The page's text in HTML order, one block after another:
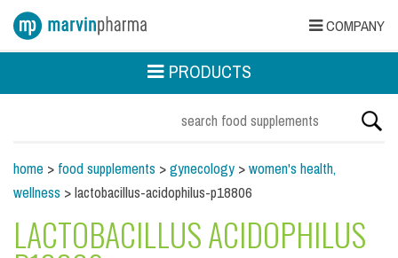
COMPANY
PRODUCTS
home>food supplements>gynecology>women's health,
wellness> lactobacillus-acidophilus-p18806
LACTOBACILLUS ACIDOPHILUS